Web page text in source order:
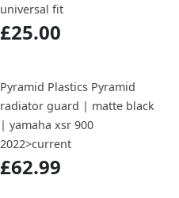
universal fit
£25.00
Pyramid Plastics Pyramid
radiator guard | matte black
| yamaha xsr 900
2022>current
£62.99